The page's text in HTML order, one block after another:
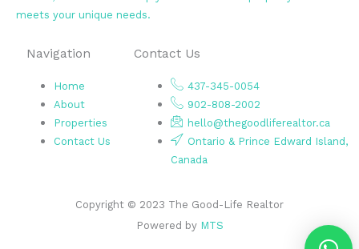
meets your unique needs.
Navigation
Home
About
Properties
Contact Us
Contact Us
437-345-0054
902-808-2002
hello@thegoodliferealtor.ca
Ontario & Prince Edward Island,
Canada
Copyright © 2023 The Good-Life Realtor
Powered by MTS